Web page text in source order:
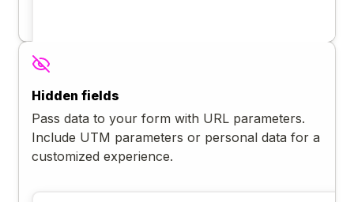
Hidden fields
Pass data to your form with URL parameters.
Include UTM parameters or personal data for a
customized experience.